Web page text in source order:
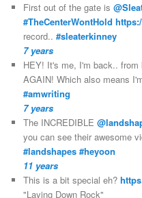
First out of the gate is
#TheCenterWontHold
record..#sleaterkinney
7 years
HEY! It's me, I'm back..
AGAIN! Which also means
#amwriting
7 years
The INCREDIBLE
you can see their awesome
#landshapes #heyoon
11 years
This is a bit special eh?
"Laying Down Rock"